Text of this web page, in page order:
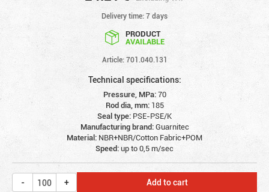
Delivery time: 7 days
PRODUCT
AVAILABLE
Article: 701.040.131
Technical specifications:
Pressure, MPa:70
Rod dia, mm: 185
Seal type: PSE-PSE/K
Manufacturing brand:Guarnitec
Material: NBR+NBR/Cotton Fabric+POM
Speed:up to 0,5 m/sec
Add to cart